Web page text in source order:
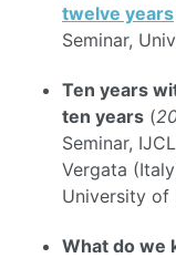
twelve years
Seminar,
Ten years
ten years (
Seminar,
Vergata
University of
What do we